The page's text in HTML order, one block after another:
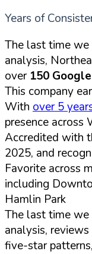
Years of
The last time we
analysis,
over 150
This company
With over 5
presence across
Accredited with
2025, and
Favorite across
including
Hamlin Park
The last time we
analysis,
five-star